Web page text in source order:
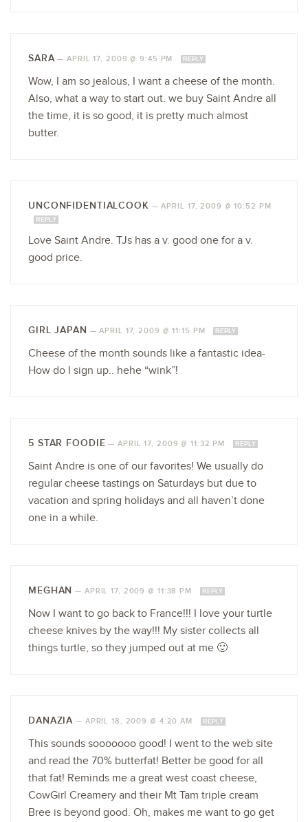
SARA—APRIL 17, 2009 @ 9:45 PM REPLY
Wow, I am so jealous, I want a cheese of the month.
Also, what a way to start out. we buy Saint Andre all
the time, it is so good, it is pretty much almost
butter.
UNCONFIDENTIALCOOK —APRIL 17, 2009 @ 10:52 PM
REPLY
Love Saint Andre. TJs has a v. good one for a v.
good price.
GIRL JAPAN —APRIL 17, 2009 @ 11:15 PM REPLY
Cheese of the month sounds like a fantastic idea-
How do I sign up.. hehe “wink”!
5 STAR FOODIE —APRIL 17, 2009 @ 11:32 PM REPLY
Saint Andre is one of our favorites! We usually do
regular cheese tastings on Saturdays but due to
vacation and spring holidays and all haven’t done
one in a while.
MEGHAN — APRIL 17, 2009 @ 11:38 PM REPLY
Now I want to go back to France!!! I love your turtle
cheese knives by the way!!! My sister collects all
things turtle, so they jumped out at me 🙂
DANAZIA — APRIL 18, 2009 @ 4:20 AM REPLY
This sounds sooooooo good! I went to the web site
and read the 70% butterfat! Better be good for all
that fat! Reminds me a great west coast cheese,
CowGirl Creamery and their Mt Tam triple cream
Bree is beyond good. Oh, makes me want to go get